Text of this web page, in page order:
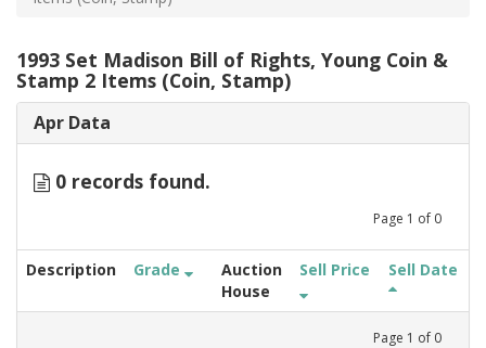
1993 Set Madison Bill of Rights, Young Coin &
Stamp 2 Items (Coin, Stamp)
Apr Data
0 records found.
Page 1 of 0
Description Grade
Auction
House
Sell Price Sell Date
Page 1 of 0